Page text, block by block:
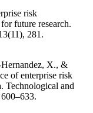
risk
future research.
281.
X., &
of enterprise risk
Technological and